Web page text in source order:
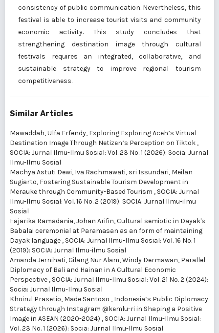
consistency of public communication. Nevertheless, this
festival is able to increase tourist visits and community
economic activity. This study concludes that
strengthening destination image through cultural
festivals requires an integrated, collaborative, and
sustainable strategy to improve regional tourism
competitiveness.
Similar Articles
Mawaddah, Ulfa Erfendy, Exploring Exploring Aceh’s Virtual
Destination Image Through Netizen’s Perception on Tiktok ,
SOCIA: Jurnal Ilmu-Ilmu Sosial: Vol. 23 No. 1 (2026): Socia: Jurnal
Ilmu-Ilmu Sosial
Machya Astuti Dewi, Iva Rachmawati, sri Issundari, Meilan
Sugiarto, Fostering Sustainable Tourism Development in
Merauke through Community-Based Tourism , SOCIA: Jurnal
Ilmu-Ilmu Sosial: Vol. 16 No. 2 (2019): SOCIA: Jurnal Ilmu-ilmu
Sosial
Fajarika Ramadania, Johan Arifin,Cultural semiotic in Dayak's
Babalai ceremonial at Paramasan as an form of maintaining
Dayak language , SOCIA: Jurnal Ilmu-Ilmu Sosial: Vol. 16 No. 1
(2019): SOCIA: Jurnal Ilmu-ilmu Sosial
Amanda Jernihati, Gilang Nur Alam, Windy Dermawan, Parallel
Diplomacy of Bali and Hainan in A Cultural Economic
Perspective , SOCIA: Jurnal Ilmu-Ilmu Sosial: Vol. 21 No. 2 (2024):
Socia: Jurnal Ilmu-Ilmu Sosial
Khoirul Prasetio, Made Santoso , Indonesia‘s Public Diplomacy
Strategy through Instagram @kemlu-ri in Shaping a Positive
Image in ASEAN (2020-2024) , SOCIA: Jurnal Ilmu-Ilmu Sosial:
Vol. 23 No. 1 (2026): Socia: Jurnal Ilmu-Ilmu Sosial